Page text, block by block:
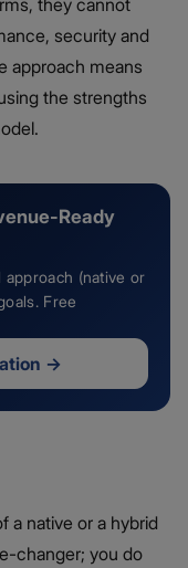
they cannot
security and
approach means
the strengths
Ready
(native or
Free
→
a native or a hybrid
changer; you do